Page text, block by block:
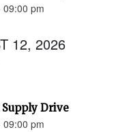
pm
12, 2026
Supply Drive
pm